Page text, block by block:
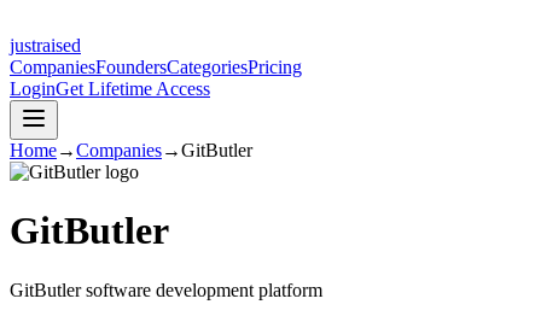
justraised
CompaniesFoundersCategoriesPricing
LoginGet Lifetime Access
Home→Companies→GitButler
GitButler
GitButler software development platform